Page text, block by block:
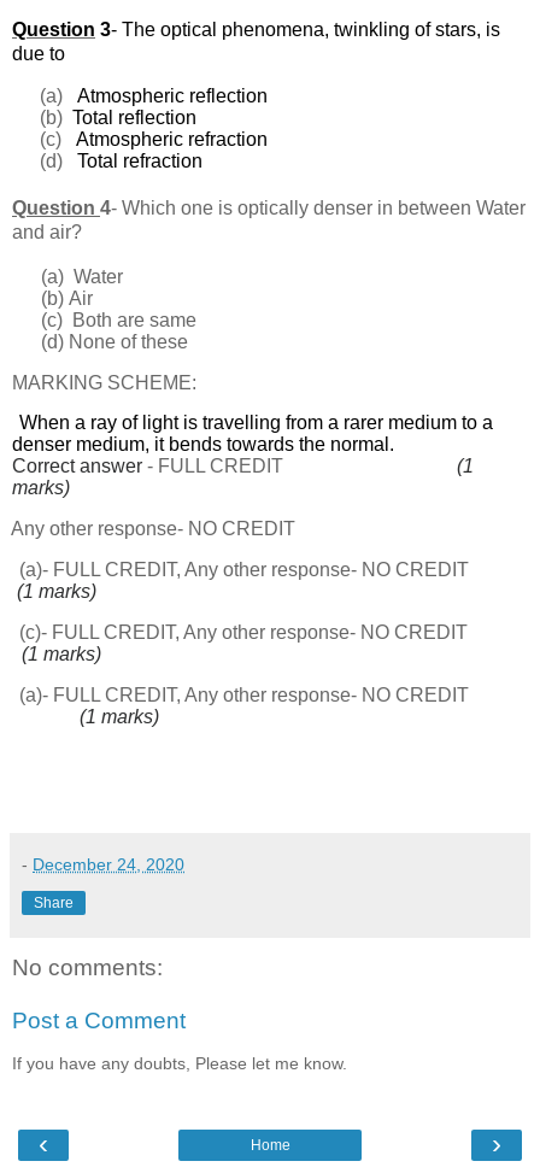
Question 3- The optical phenomena, twinkling of stars, is
due to
(a)
Atmospheric reflection
(b) Total reflection
(c)
Atmospheric refraction
(d)
Total refraction
Question 4- Which one is optically denser in between Water
and air?
(a) Water
(b) Air
(c) Both are same
(d) None of these
MARKING SCHEME:
When a ray of light is travelling from a rarer medium to a
denser medium, it bends towards the normal.
Correct answer - FULL CREDIT
(1
marks)
other response- NO CREDIT
(a)- FULL CREDIT, Any other response- NO CREDIT
(1 marks)
(c)- FULL CREDIT, Any other response- NO CREDIT
(1 marks)
(a)- FULL CREDIT, Any other response- NO CREDIT
(1 marks)
- December 24, 2020
Share
No comments:
Post a Comment
If you have any doubts, Please let me know.
‹ ›
Home